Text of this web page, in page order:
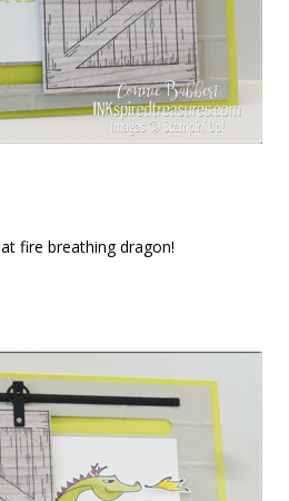
fire breathing dragon!